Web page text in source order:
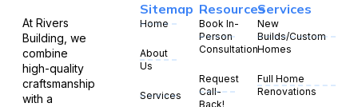
At Rivers
Building, we
combine
high-quality
craftsmanship
with a
Sitemap
Home
About
Us
Services
Resources
Book In-
Person
Consultation
Request
Call-
Back!
Services
New
Builds/Custom
Homes
Full Home
Renovations